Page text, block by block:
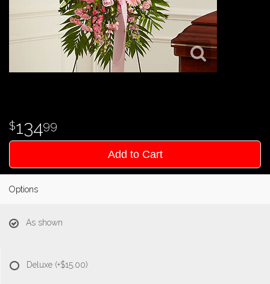
13499
Add to Cart
Options
As shown
Deluxe (+$15.00)